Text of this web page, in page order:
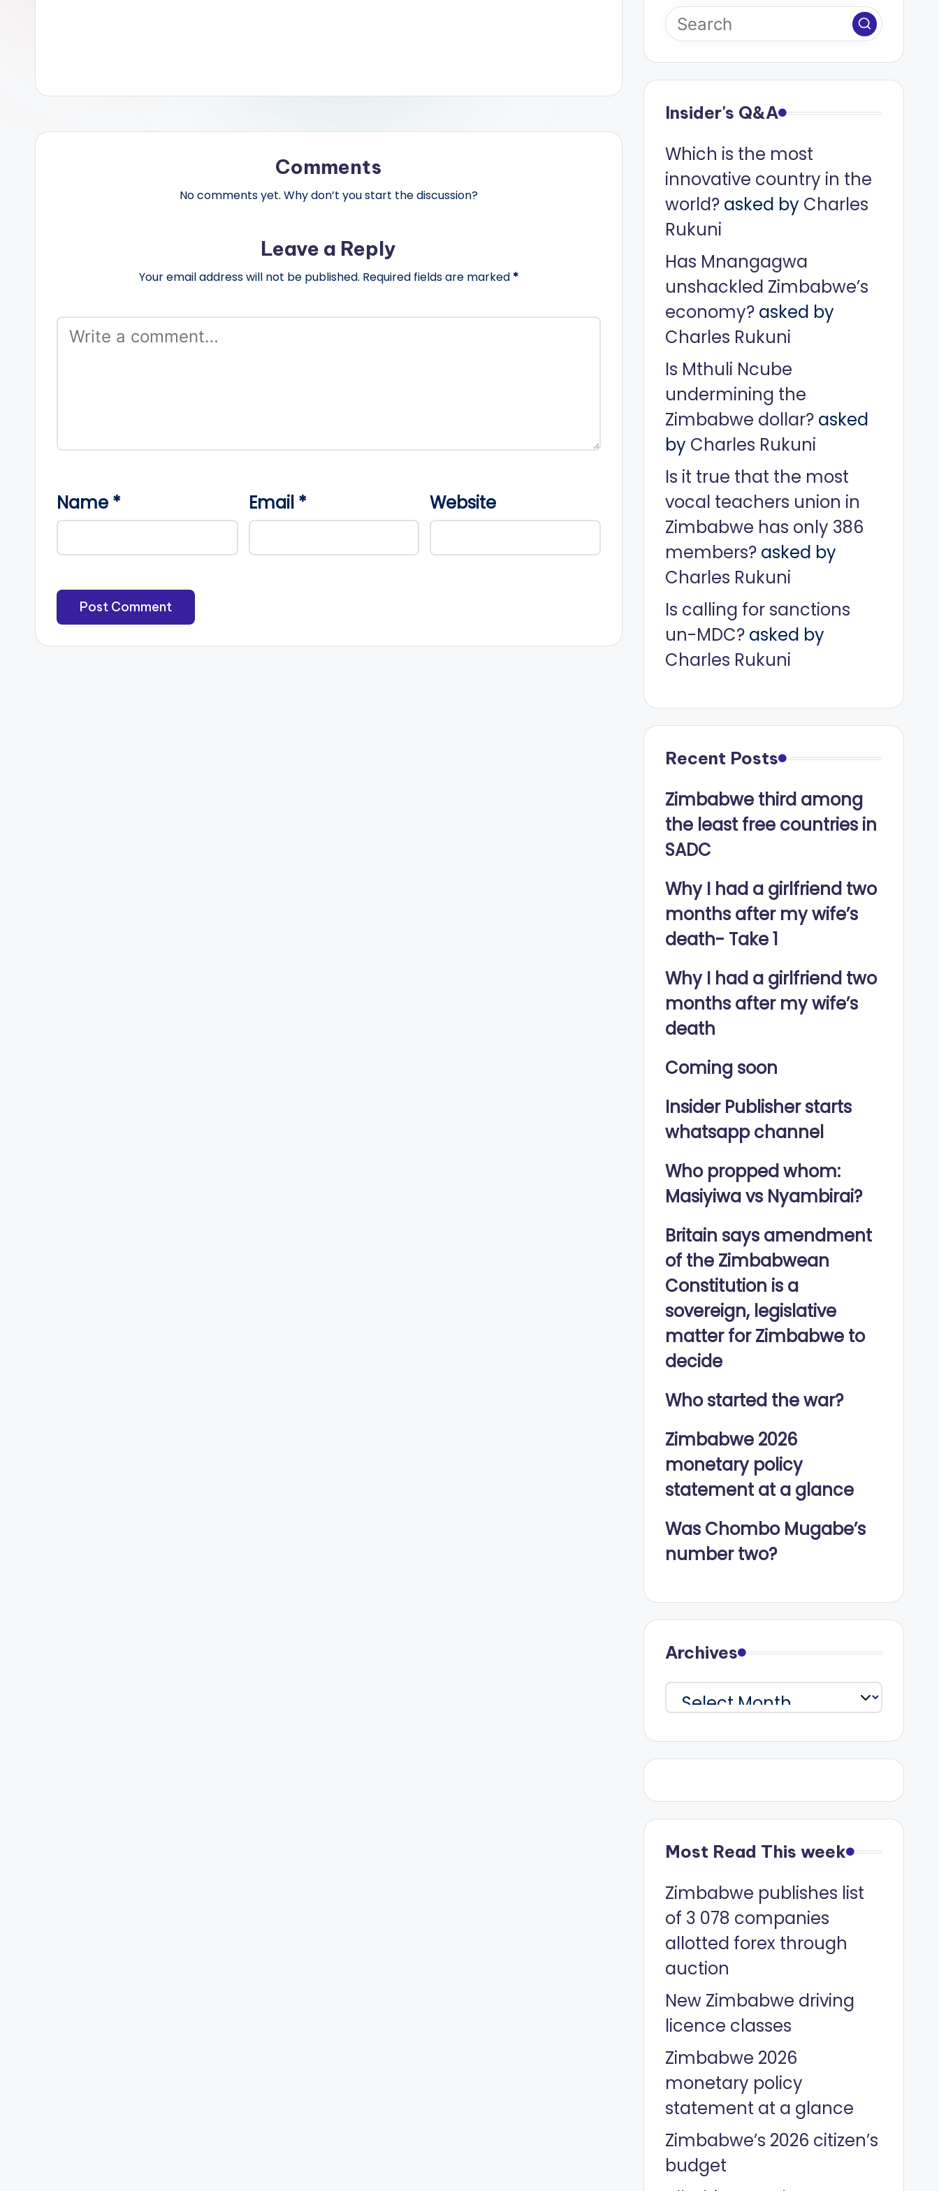
Comments
No comments yet. Why don’t you start the discussion?
Leave a Reply
Your email address will not be published. Required fields are marked *
Name * Email * Website
Insider's Q&A
Which is the most
innovative country in the
world?asked by Charles
Rukuni
Has Mnangagwa
unshackled Zimbabwe’s
economy?asked by
Charles Rukuni
Is Mthuli Ncube
undermining the
Zimbabwe dollar?asked
by Charles Rukuni
Is it true that the most
vocal teachers union in
Zimbabwe has only 386
members?asked by
Charles Rukuni
Is calling for sanctions
un-MDC?asked by
Charles Rukuni
Recent Posts
Zimbabwe third among
the least free countries in
SADC
Why I had a girlfriend two
months after my wife’s
death- Take 1
Why I had a girlfriend two
months after my wife’s
death
Coming soon
Insider Publisher starts
whatsapp channel
Who propped whom:
Masiyiwa vs Nyambirai?
Britain says amendment
of the Zimbabwean
Constitution is a
sovereign, legislative
matter for Zimbabwe to
decide
Who started the war?
Zimbabwe 2026
monetary policy
statement at a glance
Was Chombo Mugabe’s
number two?
Archives
Archives
Most Read This week
Zimbabwe publishes list
of 3 078 companies
allotted forex through
auction
New Zimbabwe driving
licence classes
Zimbabwe 2026
monetary policy
statement at a glance
Zimbabwe’s 2026 citizen’s
budget